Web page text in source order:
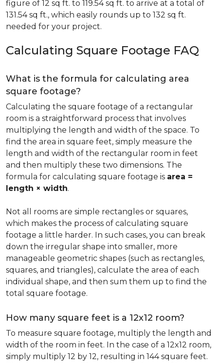
figure of 12 sq ft. to 119.54 sq ft. to arrive at a total of
131.54 sq ft., which easily rounds up to 132 sq ft.
needed for your project.
Calculating Square Footage FAQ
What is the formula for calculating area
square footage?
Calculating the square footage of a rectangular
room is a straightforward process that involves
multiplying the length and width of the space. To
find the area in square feet, simply measure the
length and width of the rectangular room in feet
and then multiply these two dimensions. The
formula for calculating square footage is area =
length × width.
Not all rooms are simple rectangles or squares,
which makes the process of calculating square
footage a little harder. In such cases, you can break
down the irregular shape into smaller, more
manageable geometric shapes (such as rectangles,
squares, and triangles), calculate the area of each
individual shape, and then sum them up to find the
total square footage.
How many square feet is a 12x12 room?
To measure square footage, multiply the length and
width of the room in feet. In the case of a 12x12 room,
simply multiply 12 by 12, resulting in 144 square feet.